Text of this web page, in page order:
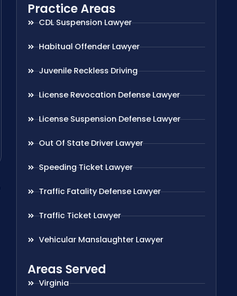
Practice Areas
CDL Suspension Lawyer
Habitual Offender Lawyer
Juvenile Reckless Driving
License Revocation Defense Lawyer
License Suspension Defense Lawyer
Out Of State Driver Lawyer
Speeding Ticket Lawyer
Traffic Fatality Defense Lawyer
Traffic Ticket Lawyer
Vehicular Manslaughter Lawyer
Areas Served
Virginia